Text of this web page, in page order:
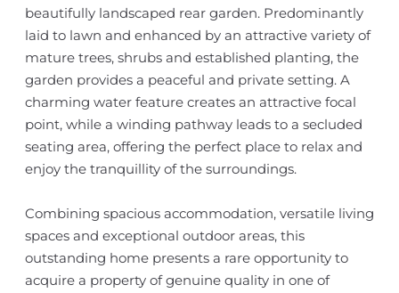
beautifully landscaped rear garden. Predominantly
laid to lawn and enhanced by an attractive variety of
mature trees, shrubs and established planting, the
garden provides a peaceful and private setting. A
charming water feature creates an attractive focal
point, while a winding pathway leads to a secluded
seating area, offering the perfect place to relax and
enjoy the tranquillity of the surroundings.
Combining spacious accommodation, versatile living
spaces and exceptional outdoor areas, this
outstanding home presents a rare opportunity to
acquire a property of genuine quality in one of